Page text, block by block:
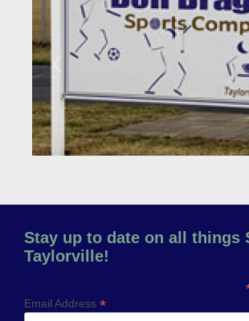
Previous
Stay up to date on all things
Taylorville!
Email Address *